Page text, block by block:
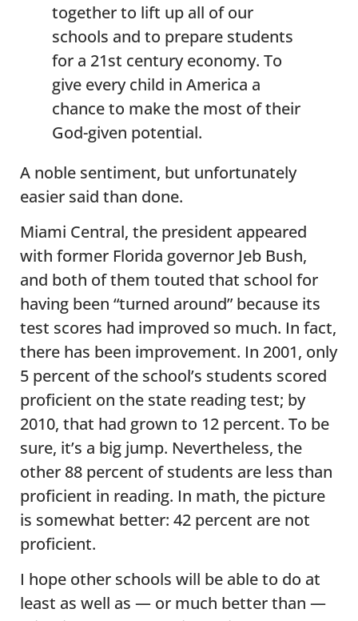
together to lift up all of our
schools and to prepare students
for a 21st century economy. To
give every child in America a
chance to make the most of their
God-given potential.
A noble sentiment, but unfortunately
easier said than done.
Miami Central, the president appeared
with former Florida governor Jeb Bush,
and both of them touted that school for
having been “turned around” because its
test scores had improved so much. In fact,
there has been improvement. In 2001, only
5 percent of the school’s students scored
proficient on the state reading test; by
2010, that had grown to 12 percent. To be
sure, it’s a big jump. Nevertheless, the
other 88 percent of students are less than
proficient in reading. In math, the picture
is somewhat better: 42 percent are not
proficient.
I hope other schools will be able to do at
least as well as — or much better than —